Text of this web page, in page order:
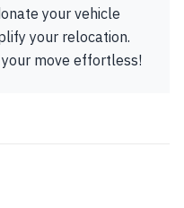
your vehicle
your relocation.
your move effortless!